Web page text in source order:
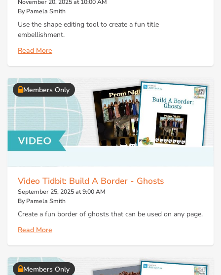
November 20, 2025 at 10:00 AM
By Pamela Smith
Use the shape editing tool to create a fun title
embellishment.
Read More
Members Only
Video Tidbit: Build A Border - Ghosts
September 25, 2025 at 9:00 AM
By Pamela Smith
Create a fun border of ghosts that can be used on any page.
Read More
Members Only